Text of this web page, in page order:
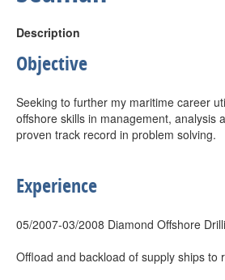
Description
Objective
Seeking to further my maritime career
offshore skills in management, analysis
proven track record in problem solving.
Experience
05/2007-03/2008 Diamond Offshore
Offload and backload of supply ships to